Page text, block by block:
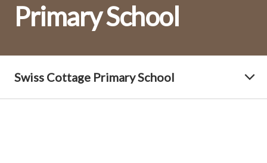
Primary School
Swiss Cottage Primary School